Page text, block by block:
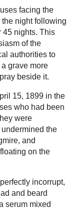
Blood of St
Januarius -An
ongoing miracle